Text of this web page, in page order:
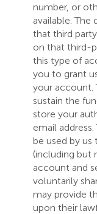
number, or
available. The
that third
on that third-
this type of
you to grant
your account.
sustain the
store your
email
be used by
(including but
account and
voluntarily
may provide
upon their